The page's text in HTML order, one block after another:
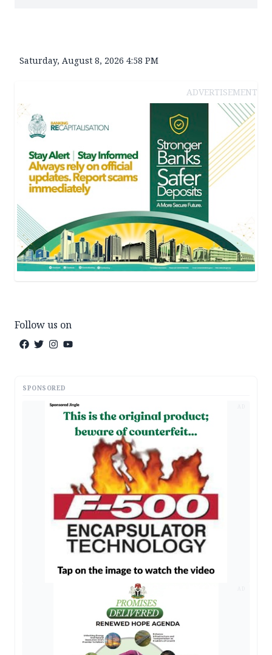
Saturday, August 8, 2026 4:58 PM
ADVERTISEMENT
Follow us on
SPONSORED